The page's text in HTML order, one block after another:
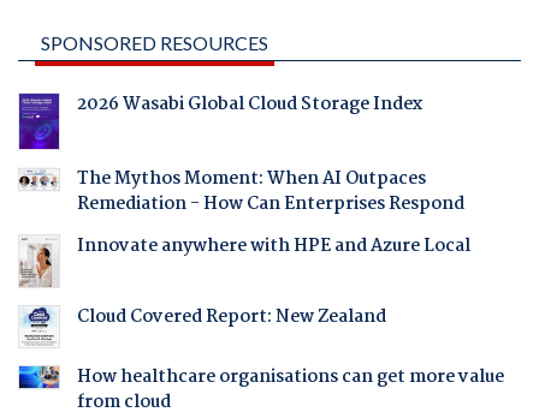
SPONSORED RESOURCES
2026 Wasabi Global Cloud Storage Index
The Mythos Moment: When AI Outpaces
Remediation - How Can Enterprises Respond
Innovate anywhere with HPE and Azure Local
Cloud Covered Report: New Zealand
How healthcare organisations can get more value
from cloud